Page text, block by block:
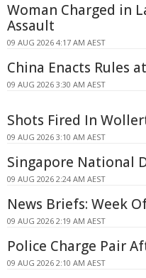
Woman Charged in
Assault
09 AUG 2026 4:17 AM AEST
China Enacts Rules
09 AUG 2026 3:30 AM AEST
Shots Fired In
09 AUG 2026 3:10 AM AEST
Singapore National
09 AUG 2026 2:24 AM AEST
News Briefs: Week
09 AUG 2026 2:19 AM AEST
Police Charge Pair
09 AUG 2026 2:10 AM AEST